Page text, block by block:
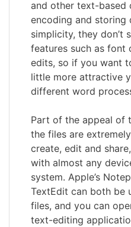
and other text-based
encoding and storing
simplicity, they don’t
features such as font
edits, so if you want
little more attractive
different word
Part of the appeal of
the files are
create, edit and
with almost any
system. Apple’s
TextEdit can both be
files, and you can
text-editing